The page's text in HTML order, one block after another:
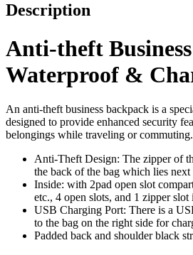
Description
Anti-theft
Waterproof &
An anti-theft business backpack is a
designed to provide enhanced security
belongings while traveling or commuting.
Anti-Theft Design: The zipper of
the back of the bag which lies
Inside: with 2pad open slot
etc., 4 open slots, and 1 zipper slot
USB Charging Port: There is a
to the bag on the right side for
Padded back and shoulder black